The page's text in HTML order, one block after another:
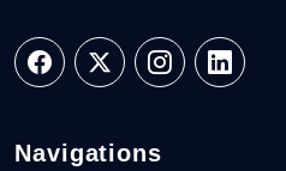
Navigations